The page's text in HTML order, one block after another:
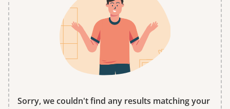
Sorry, we couldn't find any results matching your